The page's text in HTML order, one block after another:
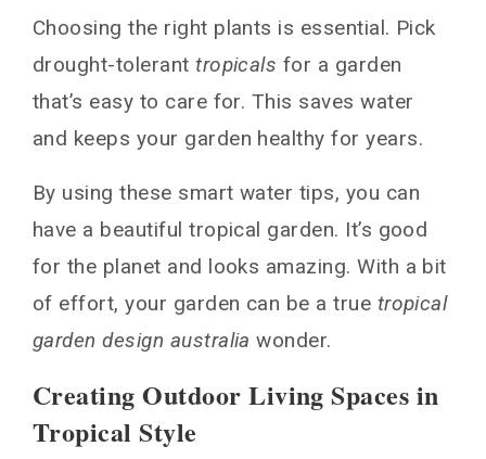
Choosing the right plants is essential. Pick
drought-toleranttropicals for a garden
that’s easy to care for. This saves water
and keeps your garden healthy for years.
By using these smart water tips, you can
have a beautiful tropical garden. It’s good
for the planet and looks amazing. With a bit
of effort, your garden can be a true tropical
garden design australia wonder.
Creating Outdoor Living Spaces in
Tropical Style